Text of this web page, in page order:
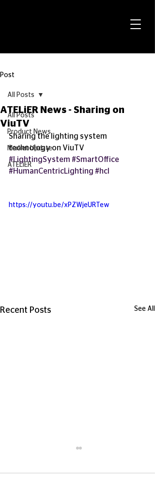
Post
All Posts
Product News
Market Update
ATELiER
All Posts
ATELiER News - Sharing on
ViuTV
Sharing the lighting system
technology on ViuTV
#LightingSystem #SmartOffice
#HumanCentricLighting #hcl
https://youtu.be/xPZWjeURTew
Recent Posts See All